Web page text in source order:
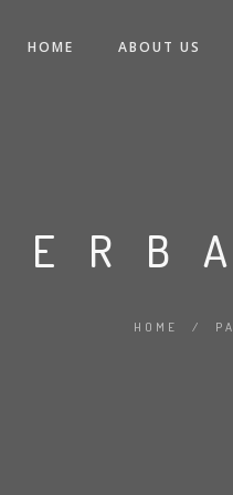
HOME ABOUT US
HOME /